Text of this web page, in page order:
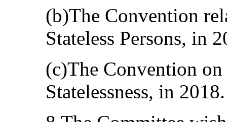
(b)The Convention
Stateless Persons, in
(c)The Convention
Statelessness, in 2018.